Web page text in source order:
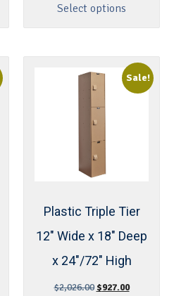
Select options
Sale!
Plastic Triple Tier
12″ Wide x 18″ Deep
x 24″/72″ High
$2,026.00 $927.00